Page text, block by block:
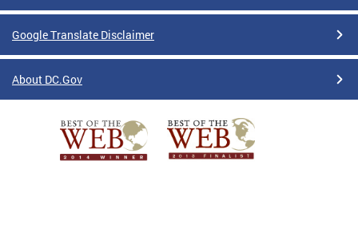
Google Translate Disclaimer
About DC.Gov